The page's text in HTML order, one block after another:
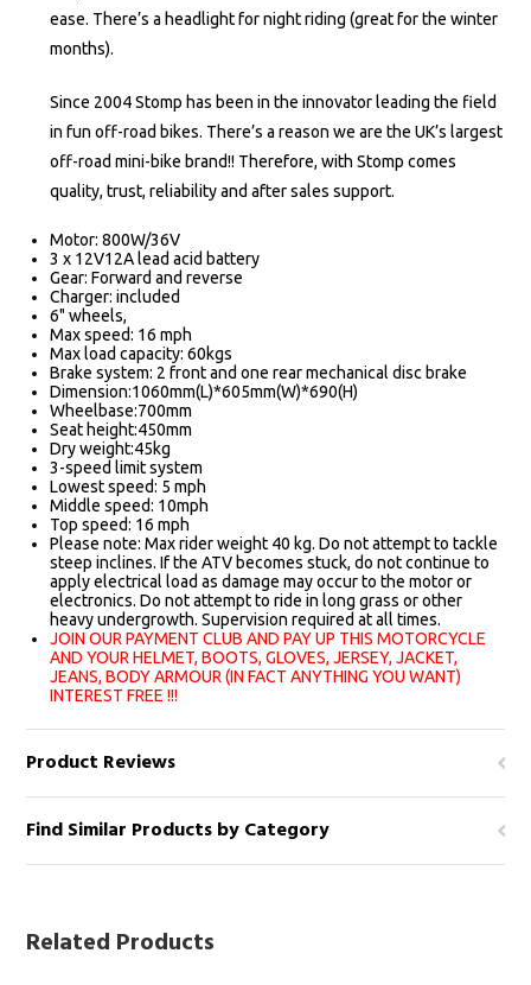
ease. There’s a headlight for night riding (great for the winter
months).
Since 2004 Stomp has been in the innovator leading the field
in fun off-road bikes. There’s a reason we are the UK’s largest
off-road mini-bike brand!! Therefore, with Stomp comes
quality, trust, reliability and after sales support.
Motor: 800W/36V
3 x 12V12A lead acid battery
Gear: Forward and reverse
Charger: included
6" wheels,
Max speed: 16 mph
Max load capacity: 60kgs
Brake system: 2 front and one rear mechanical disc brake
Dimension:1060mm(L)*605mm(W)*690(H)
Wheelbase:700mm
Seat height:450mm
Dry weight:45kg
3-speed limit system
Lowest speed: 5 mph
Middle speed: 10mph
Top speed: 16 mph
Please note: Max rider weight 40 kg. Do not attempt to tackle
steep inclines. If the ATV becomes stuck, do not continue to
apply electrical load as damage may occur to the motor or
electronics. Do not attempt to ride in long grass or other
heavy undergrowth. Supervision required at all times.
JOIN OUR PAYMENT CLUB AND PAY UP THIS MOTORCYCLE
AND YOUR HELMET, BOOTS, GLOVES, JERSEY, JACKET,
JEANS, BODY ARMOUR (IN FACT ANYTHING YOU WANT)
INTEREST FREE !!!
Product Reviews
Find Similar Products by Category
Related Products